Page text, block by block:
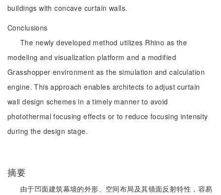
buildings with concave curtain walls.
Conclusions
The newly developed method utilizes Rhino as the
modeling and visualization platform and a modified
Grasshopper environment as the simulation and calculation
engine. This approach enables architects to adjust curtain
wall design schemes in a timely manner to avoid
photothermal focusing effects or to reduce focusing intensity
during the design stage.
摘要
由于凹面建筑幕墙的外形、空间布局及其镜面反射特性，容易